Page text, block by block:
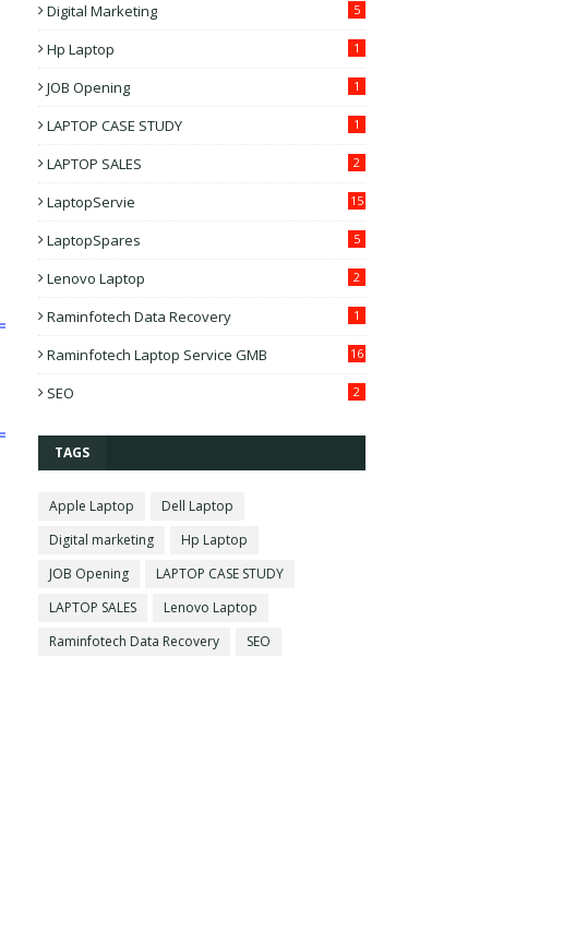
Digital Marketing 5
Hp Laptop 1
JOB Opening 1
LAPTOP CASE STUDY 1
LAPTOP SALES 2
LaptopServie 15
LaptopSpares 5
Lenovo Laptop 2
Raminfotech Data Recovery 1
Raminfotech Laptop Service GMB 16
SEO 2
TAGS
Apple Laptop
Dell Laptop
Digital marketing
Hp Laptop
JOB Opening
LAPTOP CASE STUDY
LAPTOP SALES
Lenovo Laptop
Raminfotech Data Recovery
SEO